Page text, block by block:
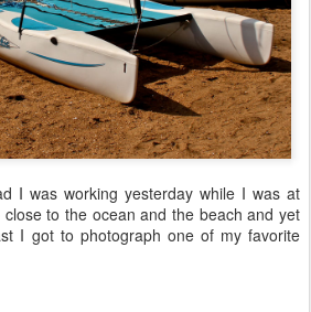
I was working yesterday while I was at
close to the ocean and the beach and yet
I got to photograph one of my favorite